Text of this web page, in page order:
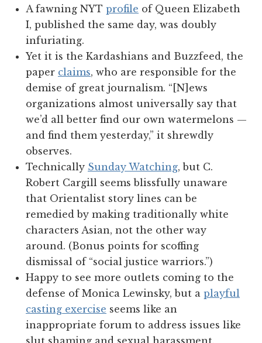
A fawning NYT profile of Queen Elizabeth
I, published the same day, was doubly
infuriating.
Yet it is the Kardashians and Buzzfeed, the
paper claims, who are responsible for the
demise of great journalism. “[N]ews
organizations almost universally say that
we’d all better find our own watermelons —
and find them yesterday,” it shrewdly
observes.
Technically Sunday Watching, but C.
Robert Cargill seems blissfully unaware
that Orientalist story lines can be
remedied by making traditionally white
characters Asian, not the other way
around. (Bonus points for scoffing
dismissal of “social justice warriors.”)
Happy to see more outlets coming to the
defense of Monica Lewinsky, but a playful
casting exercise seems like an
inappropriate forum to address issues like